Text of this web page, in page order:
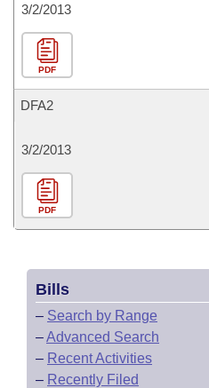
3/2/2013
PDF
DFA2
3/2/2013
PDF
Bills
– Search by Range
–Advanced Search
– Recent Activities
– Recently Filed